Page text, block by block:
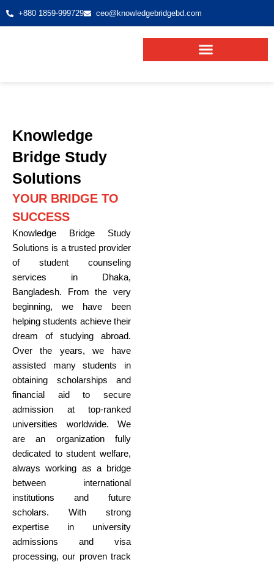
+880 1859-999729 ceo@knowledgebridgebd.com
Knowledge
Bridge Study
Solutions
YOUR BRIDGE TO
SUCCESS
Knowledge Bridge Study
Solutions is a trusted provider
of student counseling
services in Dhaka,
Bangladesh. From the very
beginning, we have been
helping students achieve their
dream of studying abroad.
Over the years, we have
assisted many students in
obtaining scholarships and
financial aid to secure
admission at top-ranked
universities worldwide. We
are an organization fully
dedicated to student welfare,
always working as a bridge
between international
institutions and future
scholars. With strong
expertise in university
admissions and visa
processing, our proven track